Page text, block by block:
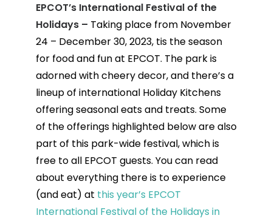
EPCOT’s International Festival of the
Holidays – Taking place from November
24 – December 30, 2023, tis the season
for food and fun at EPCOT. The park is
adorned with cheery decor, and there’s a
lineup of international Holiday Kitchens
offering seasonal eats and treats. Some
of the offerings highlighted below are also
part of this park-wide festival, which is
free to all EPCOT guests. You can read
about everything there is to experience
(and eat) at this year’s EPCOT
International Festival of the Holidays in